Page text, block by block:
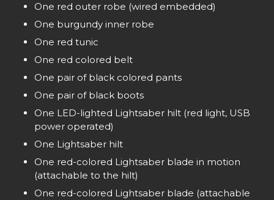
One red outer robe (wired embedded)
One burgundy inner robe
One red tunic
One red colored belt
One pair of black colored pants
One pair of black boots
One LED-lighted Lightsaber hilt (red light, USB
power operated)
One Lightsaber hilt
One red-colored Lightsaber blade in motion
(attachable to the hilt)
One red-colored Lightsaber blade (attachable